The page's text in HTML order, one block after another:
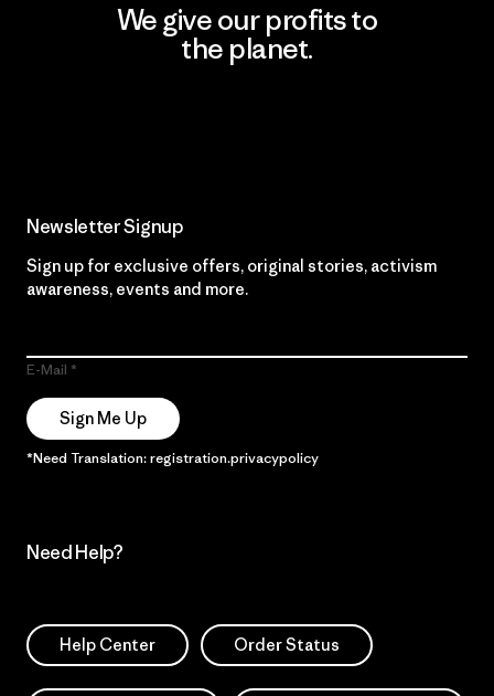
We give our profits to
the planet.
Newsletter Signup
Sign up for exclusive offers, original stories, activism
awareness, events and more.
E-Mail
Sign Me Up
*Need Translation: registration.privacypolicy
Need Help?
Help Center Order Status